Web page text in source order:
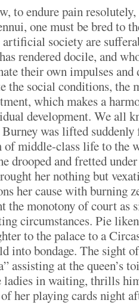
to endure pain
one must be bred to
artificial society are
rendered docile, and
their own impulses and
the social conditions, the
which makes a
development. We all
Burney was lifted
of middle-class life to the
drooped and fretted
her nothing but
her cause with burning
the monotony of court as
circumstances. Pie
to the palace to a
into bondage. The sight
assisting at the queen’s
ladies in waiting, thrills
her playing cards night